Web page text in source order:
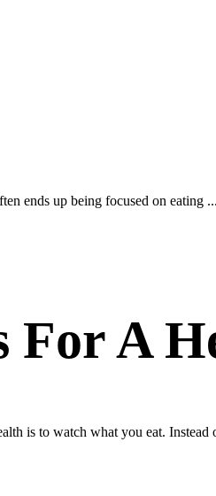
ends up being focused on eating ...
For A
is to watch what you eat. Instead